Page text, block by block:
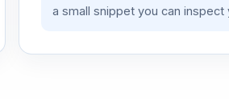
a small snippet you can inspect